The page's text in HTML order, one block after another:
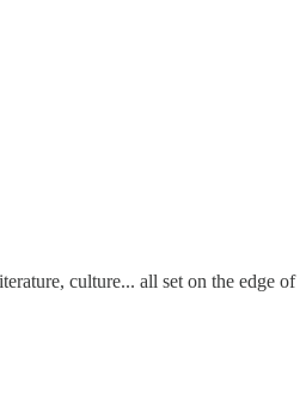
culture... all set on the edge